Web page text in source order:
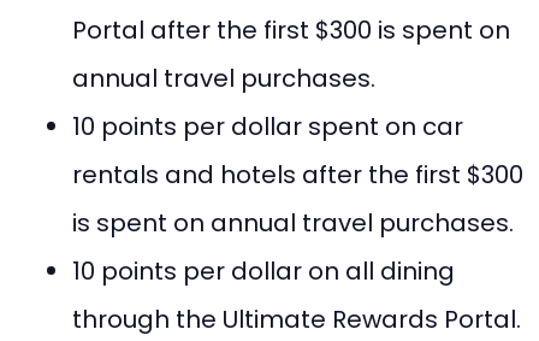
Portal after the first $300 is spent on
annual travel purchases.
10 points per dollar spent on car
rentals and hotels after the first $300
is spent on annual travel purchases.
10 points per dollar on all dining
through the Ultimate Rewards Portal.